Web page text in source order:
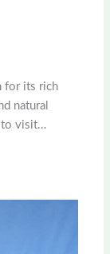
for its rich
natural
to visit…